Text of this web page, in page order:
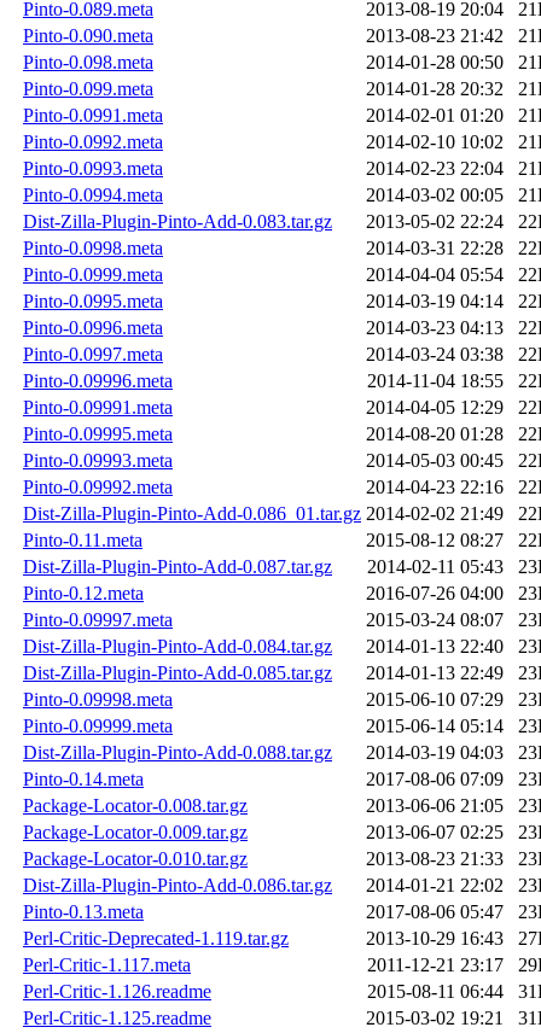
Pinto-0.089.meta 2013-08-19 20:04
Pinto-0.090.meta
2013-08-23 21:42
Pinto-0.098.meta
2014-01-28 00:50
Pinto-0.099.meta
2014-01-28 20:32
Pinto-0.0991.meta
2014-02-01 01:20
Pinto-0.0992.meta
2014-02-10 10:02
Pinto-0.0993.meta
2014-02-23 22:04
Pinto-0.0994.meta
2014-03-02 00:05
Dist-Zilla-Plugin-Pinto-Add-0.083.tar.gz
2013-05-02 22:24
Pinto-0.0998.meta
2014-03-31 22:28
Pinto-0.0999.meta
2014-04-04 05:54
Pinto-0.0995.meta
2014-03-19 04:14
Pinto-0.0996.meta
2014-03-23 04:13
Pinto-0.0997.meta
2014-03-24 03:38
Pinto-0.09996.meta
2014-11-04 18:55
Pinto-0.09991.meta
2014-04-05 12:29
Pinto-0.09995.meta
2014-08-20 01:28
Pinto-0.09993.meta
2014-05-03 00:45
Pinto-0.09992.meta
2014-04-23 22:16
Dist-Zilla-Plugin-Pinto-Add-0.086_01.tar.gz 2014-02-02 21:49
Pinto-0.11.meta
2015-08-12 08:27
Dist-Zilla-Plugin-Pinto-Add-0.087.tar.gz
2014-02-11 05:43
Pinto-0.12.meta
2016-07-26 04:00
Pinto-0.09997.meta
2015-03-24 08:07
Dist-Zilla-Plugin-Pinto-Add-0.084.tar.gz
2014-01-13 22:40
Dist-Zilla-Plugin-Pinto-Add-0.085.tar.gz
2014-01-13 22:49
Pinto-0.09998.meta
2015-06-10 07:29
Pinto-0.09999.meta
2015-06-14 05:14
Dist-Zilla-Plugin-Pinto-Add-0.088.tar.gz
2014-03-19 04:03
Pinto-0.14.meta
2017-08-06 07:09
Package-Locator-0.008.tar.gz
2013-06-06 21:05
Package-Locator-0.009.tar.gz
2013-06-07 02:25
Package-Locator-0.010.tar.gz
2013-08-23 21:33
Dist-Zilla-Plugin-Pinto-Add-0.086.tar.gz
2014-01-21 22:02
Pinto-0.13.meta
2017-08-06 05:47
Perl-Critic-Deprecated-1.119.tar.gz
2013-10-29 16:43
Perl-Critic-1.117.meta
2011-12-21 23:17
Perl-Critic-1.126.readme
2015-08-11 06:44
Perl-Critic-1.125.readme
2015-03-02 19:21